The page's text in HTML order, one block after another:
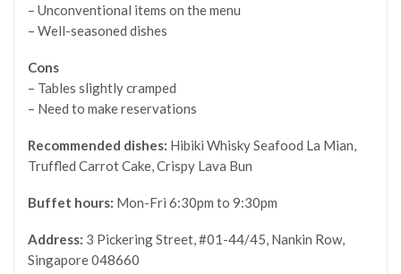
– Unconventional items on the menu
– Well-seasoned dishes
Cons
– Tables slightly cramped
– Need to make reservations
Recommended dishes: Hibiki Whisky Seafood La Mian,
Truffled Carrot Cake, Crispy Lava Bun
Buffet hours: Mon-Fri 6:30pm to 9:30pm
Address: 3 Pickering Street, #01-44/45, Nankin Row,
Singapore 048660